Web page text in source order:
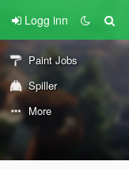
Logg inn
Paint Jobs
Spiller
More